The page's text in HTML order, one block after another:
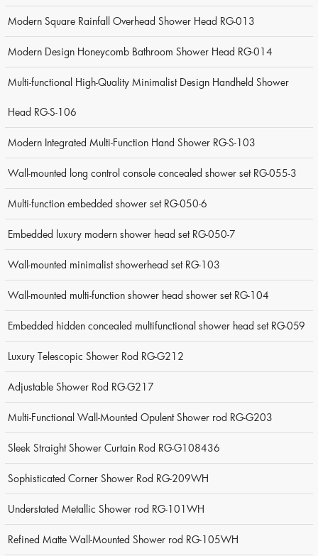
Modern Square Rainfall Overhead Shower Head RG-013
Modern Design Honeycomb Bathroom Shower Head RG-014
Multi-functional High-Quality Minimalist Design Handheld Shower
Head RG-S-106
Modern Integrated Multi-Function Hand Shower RG-S-103
Wall-mounted long control console concealed shower set RG-055-3
Multi-function embedded shower set RG-050-6
Embedded luxury modern shower head set RG-050-7
Wall-mounted minimalist showerhead set RG-103
Wall-mounted multi-function shower head shower set RG-104
Embedded hidden concealed multifunctional shower head set RG-059
Luxury Telescopic Shower Rod RG-G212
Adjustable Shower Rod RG-G217
Multi-Functional Wall-Mounted Opulent Shower rod RG-G203
Sleek Straight Shower Curtain Rod RG-G108436
Sophisticated Corner Shower Rod RG-209WH
Understated Metallic Shower rod RG-101WH
Refined Matte Wall-Mounted Shower rod RG-105WH